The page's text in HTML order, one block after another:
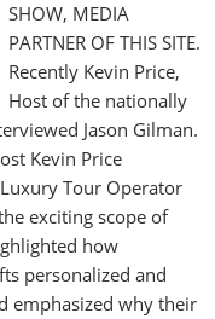
SHOW, MEDIA
PARTNER OF THIS SITE.
Recently Kevin Price,
Host of the nationally
Jason Gilman.
Kevin Price
Tour Operator
exciting scope of
how
personalized and
emphasized why their